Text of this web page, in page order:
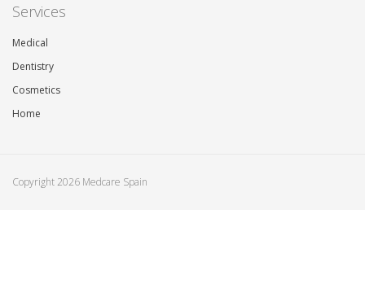
Services
Medical
Dentistry
Cosmetics
Home
Copyright 2026 Medcare Spain